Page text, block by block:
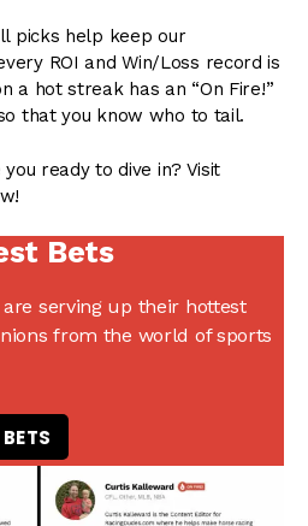
picks help keep our
ROI and Win/Loss record is
a hot streak has an “On Fire!”
that you know who to tail.
ready to dive in? Visit
Bets
serving up their hottest
from the world of sports